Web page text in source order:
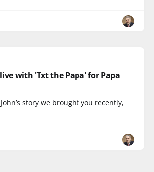
live with 'Txt the Papa' for Papa
story we brought you recently,